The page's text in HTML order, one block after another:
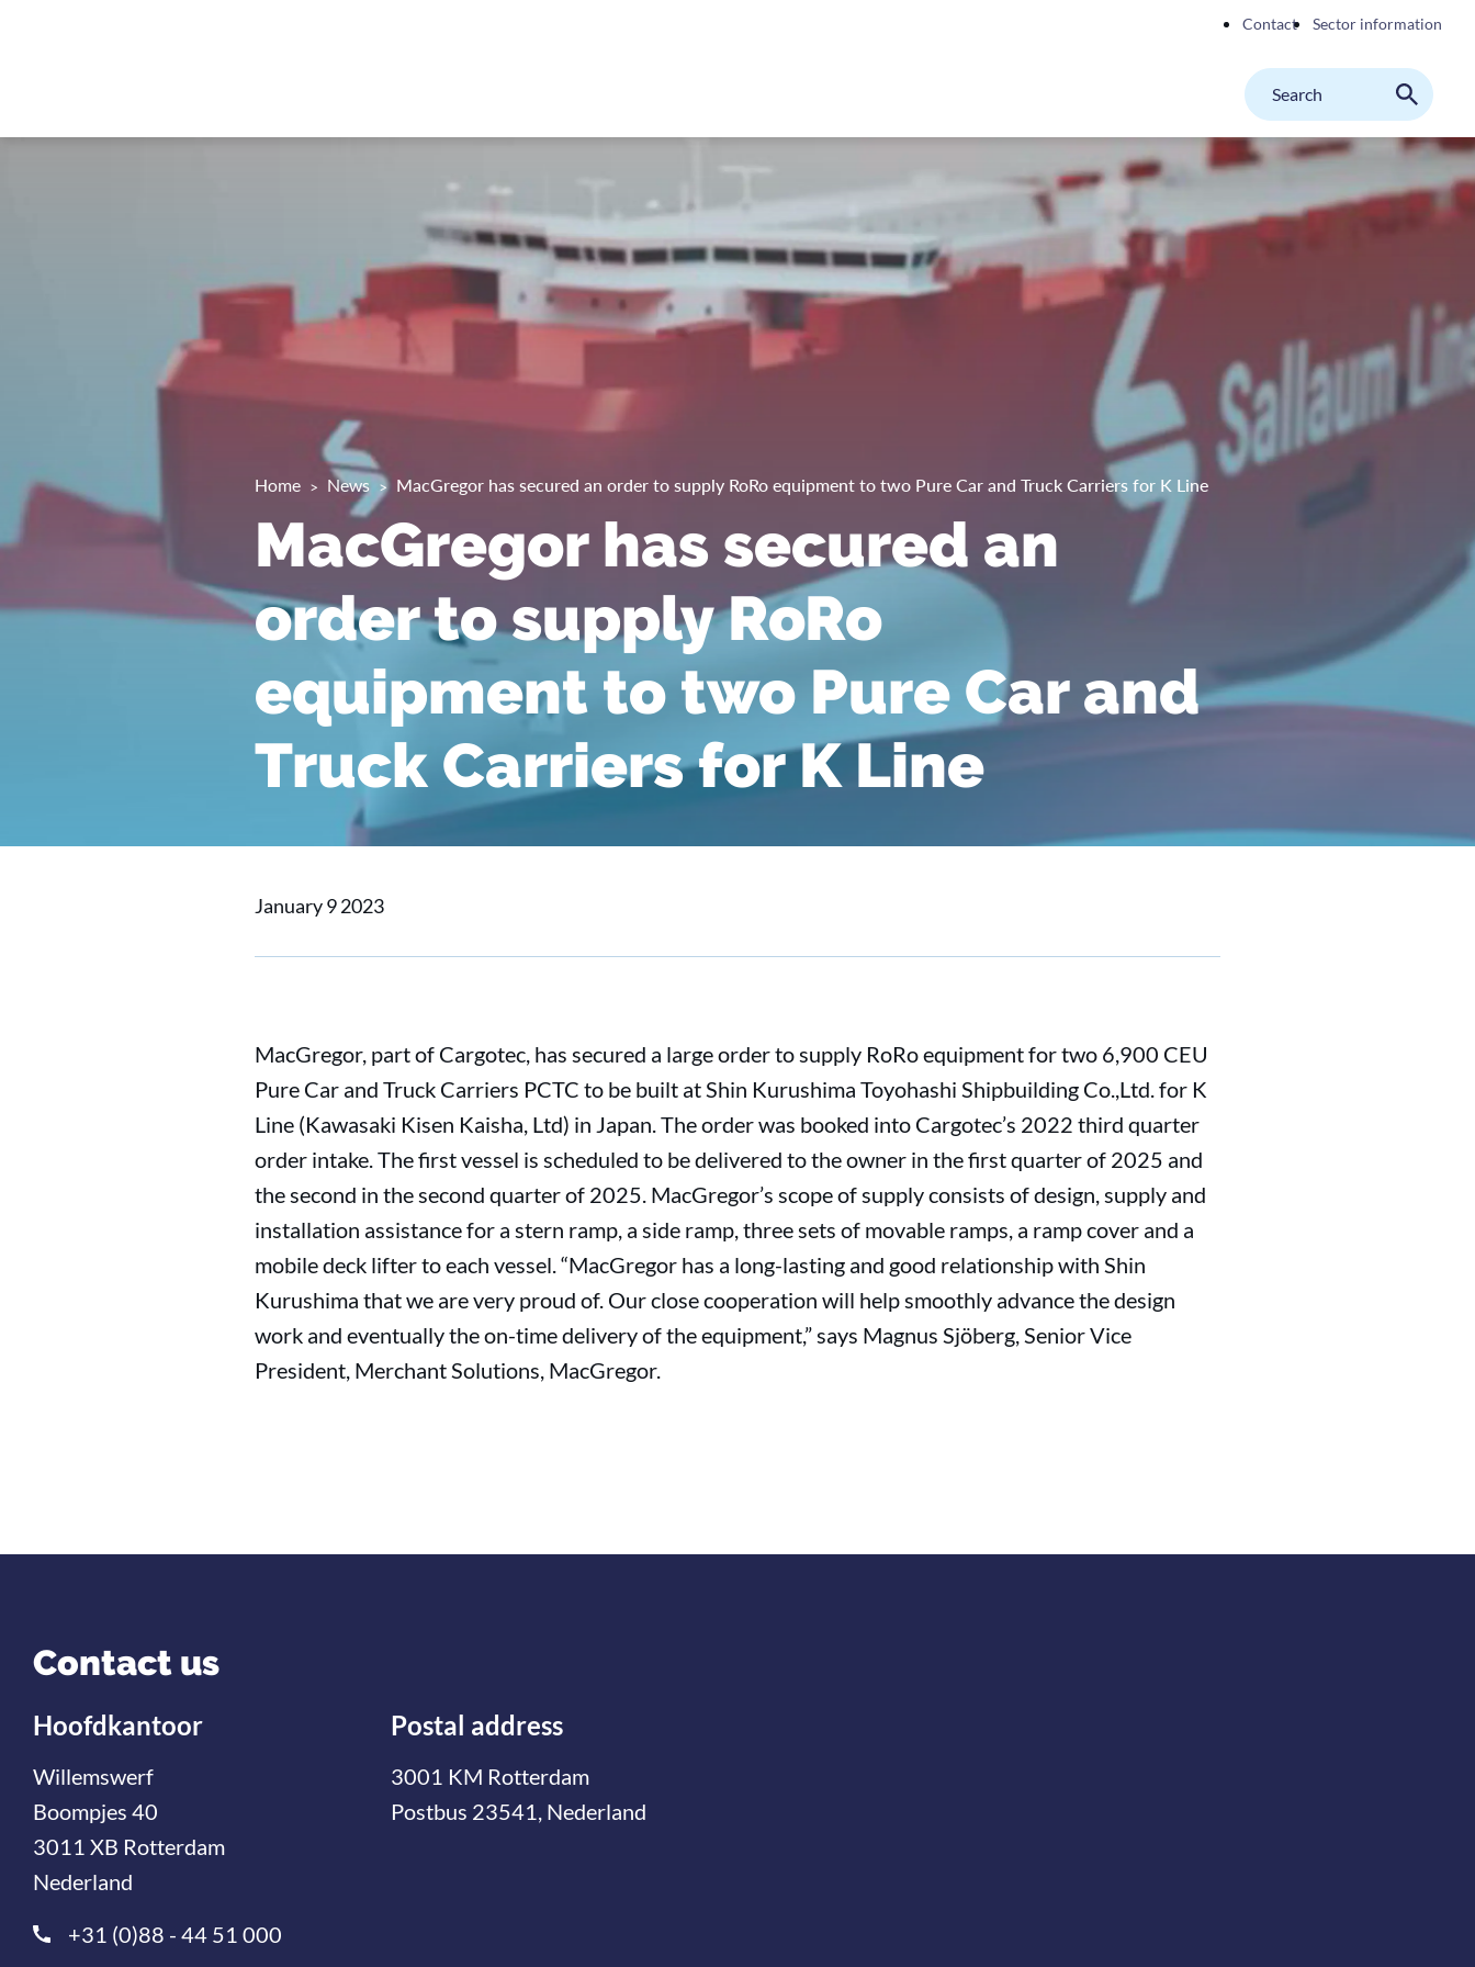
Contact Sector information
Search
on
website
Search
Home News MacGregor has secured an order to supply RoRo equipment to two Pure Car and Truck Carriers for K Line
MacGregor has secured an
order to supply RoRo
equipment to two Pure Car and
Truck Carriers for K Line
January 9 2023
MacGregor, part of Cargotec, has secured a large order to supply RoRo equipment for two 6,900 CEU
Pure Car and Truck Carriers PCTC to be built at Shin Kurushima Toyohashi Shipbuilding Co.,Ltd. for K
Line (Kawasaki Kisen Kaisha, Ltd) in Japan. The order was booked into Cargotec’s 2022 third quarter
order intake. The first vessel is scheduled to be delivered to the owner in the first quarter of 2025 and
the second in the second quarter of 2025. MacGregor’s scope of supply consists of design, supply and
installation assistance for a stern ramp, a side ramp, three sets of movable ramps, a ramp cover and a
mobile deck lifter to each vessel. “MacGregor has a long-lasting and good relationship with Shin
Kurushima that we are very proud of. Our close cooperation will help smoothly advance the design
work and eventually the on-time delivery of the equipment,” says Magnus Sjöberg, Senior Vice
President, Merchant Solutions, MacGregor.
Contact us
Hoofdkantoor
Willemswerf
Boompjes 40
3011 XB Rotterdam
Nederland
+31 (0)88 - 44 51 000
Postal address
3001 KM Rotterdam
Postbus 23541, Nederland